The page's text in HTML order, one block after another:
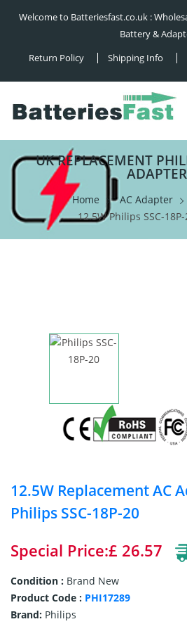
Welcome to Batteriesfast.co.uk :
Battery &
Return Policy
Shipping Info
UK REPLACEMENT
ADAPTER
Home AC Adapter
12.5W Philips SSC-
12.5W Replacement AC
Philips SSC-18P-20
Special Price:£ 26.57
Condition : Brand New
Product Code : PHI17289
Brand: Philips